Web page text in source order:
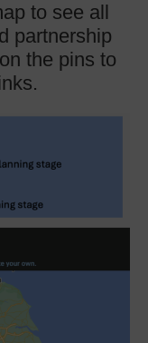
to see all
partnership
the pins to